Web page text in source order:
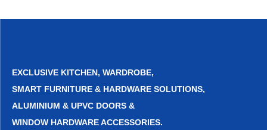
EXCLUSIVE KITCHEN, WARDROBE,
SMART FURNITURE & HARDWARE SOLUTIONS,
ALUMINIUM & UPVC DOORS &
WINDOW HARDWARE ACCESSORIES.